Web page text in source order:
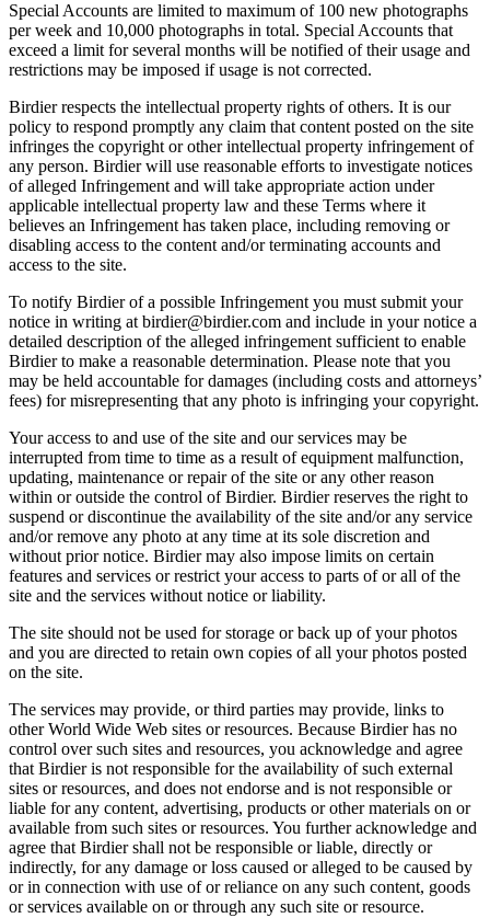
Special Accounts are limited to maximum of 100 new photographs
per week and 10,000 photographs in total. Special Accounts that
exceed a limit for several months will be notified of their usage and
restrictions may be imposed if usage is not corrected.
Birdier respects the intellectual property rights of others. It is our
policy to respond promptly any claim that content posted on the site
infringes the copyright or other intellectual property infringement of
any person. Birdier will use reasonable efforts to investigate notices
of alleged Infringement and will take appropriate action under
applicable intellectual property law and these Terms where it
believes an Infringement has taken place, including removing or
disabling access to the content and/or terminating accounts and
access to the site.
To notify Birdier of a possible Infringement you must submit your
notice in writing at birdier@birdier.com and include in your notice a
detailed description of the alleged infringement sufficient to enable
Birdier to make a reasonable determination. Please note that you
may be held accountable for damages (including costs and attorneys’
fees) for misrepresenting that any photo is infringing your copyright.
Your access to and use of the site and our services may be
interrupted from time to time as a result of equipment malfunction,
updating, maintenance or repair of the site or any other reason
within or outside the control of Birdier. Birdier reserves the right to
suspend or discontinue the availability of the site and/or any service
and/or remove any photo at any time at its sole discretion and
without prior notice. Birdier may also impose limits on certain
features and services or restrict your access to parts of or all of the
site and the services without notice or liability.
The site should not be used for storage or back up of your photos
and you are directed to retain own copies of all your photos posted
on the site.
The services may provide, or third parties may provide, links to
other World Wide Web sites or resources. Because Birdier has no
control over such sites and resources, you acknowledge and agree
that Birdier is not responsible for the availability of such external
sites or resources, and does not endorse and is not responsible or
liable for any content, advertising, products or other materials on or
available from such sites or resources. You further acknowledge and
agree that Birdier shall not be responsible or liable, directly or
indirectly, for any damage or loss caused or alleged to be caused by
or in connection with use of or reliance on any such content, goods
or services available on or through any such site or resource.